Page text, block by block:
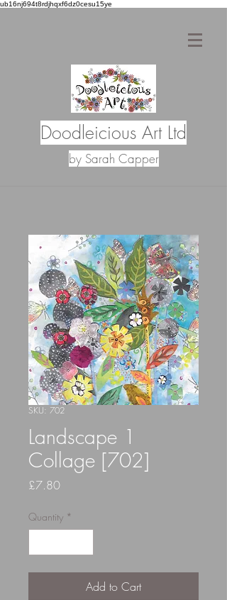
ub16nj694t8rdjhqxf6dz0cesu15ye
Doodleicious Art Ltd
by Sarah Capper
SKU: 702
Landscape 1
Collage [702]
£7.80Price
Quantity *
Add to Cart